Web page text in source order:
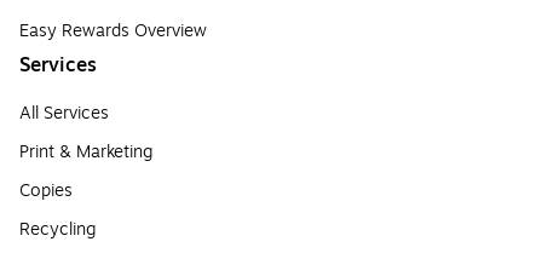
Easy Rewards Overview
Services
All Services
Print & Marketing
Copies
Recycling